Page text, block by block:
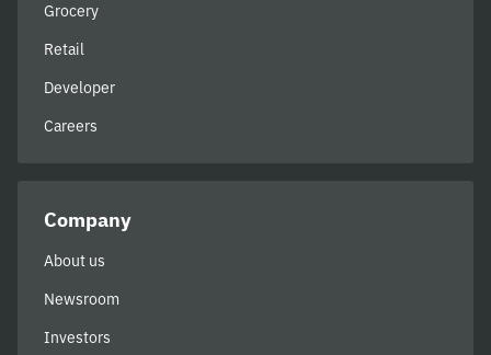
Grocery
Retail
Developer
Careers
Company
About us
Newsroom
Investors